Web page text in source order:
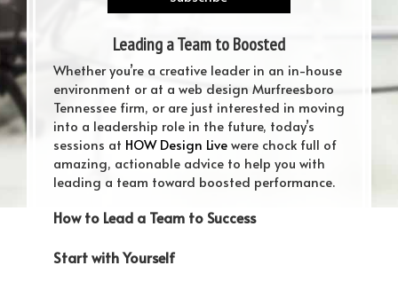
Leading a Team to Boosted
Performance
Whether you’re a creative leader in an in-house
environment or at a web design Murfreesboro
Tennessee firm, or are just interested in moving
into a leadership role in the future, today’s
sessions at HOW Design Livewere chock full of
amazing, actionable advice to help you with
leading a team toward boosted performance.
How to Lead a Team to Success
Start with Yourself